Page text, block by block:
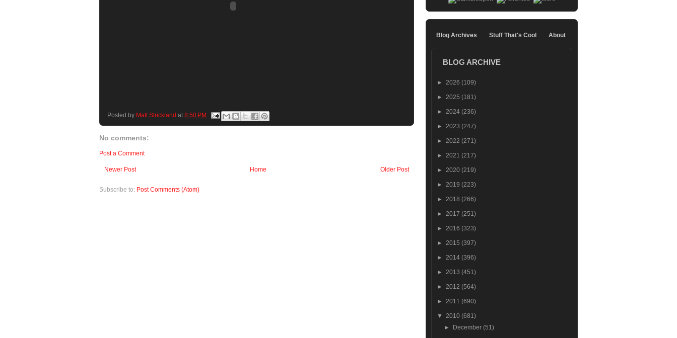
Posted by Matt Strickland at 8:50 PM
No comments:
Post a Comment
Newer Post Older Post
Home
Subscribe to: Post Comments (Atom)
Blog Archives Stuff That's Cool About
BLOG ARCHIVE
► 2026 (109)
► 2025 (181)
► 2024 (236)
► 2023 (247)
► 2022 (271)
► 2021 (217)
► 2020 (219)
► 2019 (223)
► 2018 (266)
► 2017 (251)
► 2016 (323)
► 2015 (397)
► 2014 (396)
► 2013 (451)
► 2012 (564)
► 2011 (690)
▼ 2010 (681)
►
December(51)